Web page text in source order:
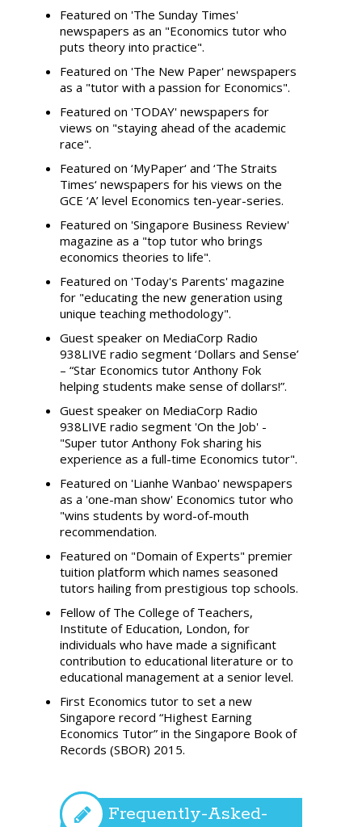
Featured on 'The Sunday Times'
newspapers as an "Economics tutor who
puts theory into practice".
Featured on 'The New Paper' newspapers
as a "tutor with a passion for Economics".
Featured on 'TODAY' newspapers for
views on "staying ahead of the academic
race".
Featured on ‘MyPaper‘ and ‘The Straits
Times‘ newspapers for his views on the
GCE ‘A’ level Economics ten-year-series.
Featured on 'Singapore Business Review'
magazine as a "top tutor who brings
economics theories to life".
Featured on 'Today's Parents' magazine
for "educating the new generation using
unique teaching methodology".
Guest speaker on MediaCorp Radio
938LIVE radio segment ‘Dollars and Sense’
– “Star Economics tutor Anthony Fok
helping students make sense of dollars!”.
Guest speaker on MediaCorp Radio
938LIVE radio segment 'On the Job' -
"Super tutor Anthony Fok sharing his
experience as a full-time Economics tutor".
Featured on 'Lianhe Wanbao' newspapers
as a 'one-man show' Economics tutor who
"wins students by word-of-mouth
recommendation.
Featured on "Domain of Experts" premier
tuition platform which names seasoned
tutors hailing from prestigious top schools.
Fellow of The College of Teachers,
Institute of Education, London, for
individuals who have made a significant
contribution to educational literature or to
educational management at a senior level.
First Economics tutor to set a new
Singapore record “Highest Earning
Economics Tutor” in the Singapore Book of
Records (SBOR) 2015.
Frequently-Asked-